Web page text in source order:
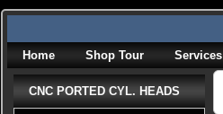
Skip
contentHome Shop Tour Services
CNC PORTED CYL. HEADS